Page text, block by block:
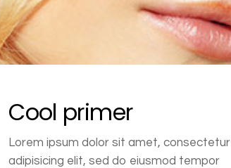
Cool primer
Lorem ipsum dolor sit amet, consectetur
adipisicing elit, sed do eiusmod tempor